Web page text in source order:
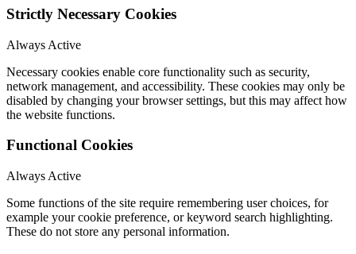
Strictly Necessary Cookies
Always Active
Necessary cookies enable core functionality such as security,
network management, and accessibility. These cookies may only be
disabled by changing your browser settings, but this may affect how
the website functions.
Functional Cookies
Always Active
Some functions of the site require remembering user choices, for
example your cookie preference, or keyword search highlighting.
These do not store any personal information.